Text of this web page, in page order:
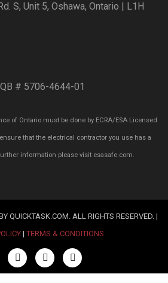
S, Unit 5, Oshawa, Ontario | L1H
# 5706-4644-01
of Ontario must be done by ECRA/ESA Licensed
that the electrical contractor you use has a
information please visit esasafe.com.
QUICKTASK.COM. ALL RIGHTS RESERVED. |
| TERMS & CONDITIONS